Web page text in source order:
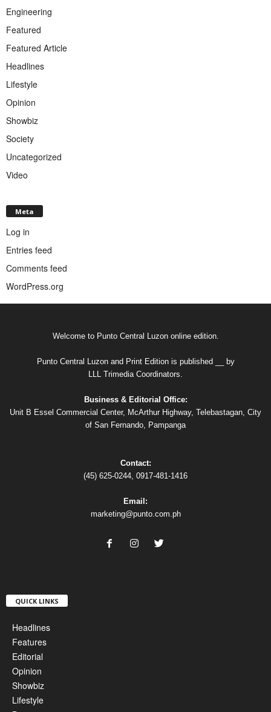
Engineering
Featured
Featured Article
Headlines
Lifestyle
Opinion
Showbiz
Society
Uncategorized
Video
Meta
Log in
Entries feed
Comments feed
WordPress.org
Welcome to Punto Central Luzon online edition.
Punto Central Luzon and Print Edition is published __ by
LLL Trimedia Coordinators.
Business & Editorial Office:
Unit B Essel Commercial Center, McArthur Highway, Telebastagan, City
of San Fernando, Pampanga
Contact:
(45) 625-0244, 0917-481-1416
Email:
marketing@punto.com.ph
QUICK LINKS
Headlines
Features
Editorial
Opinion
Showbiz
Lifestyle